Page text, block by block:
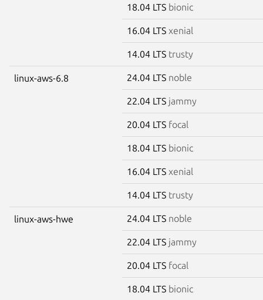
18.04 LTS bionic
16.04 LTS xenial
14.04 LTS trusty
linux-aws-6.8 24.04 LTS noble
22.04 LTS jammy
20.04 LTS focal
18.04 LTS bionic
16.04 LTS xenial
14.04 LTS trusty
linux-aws-hwe 24.04 LTS noble
22.04 LTS jammy
20.04 LTS focal
18.04 LTS bionic